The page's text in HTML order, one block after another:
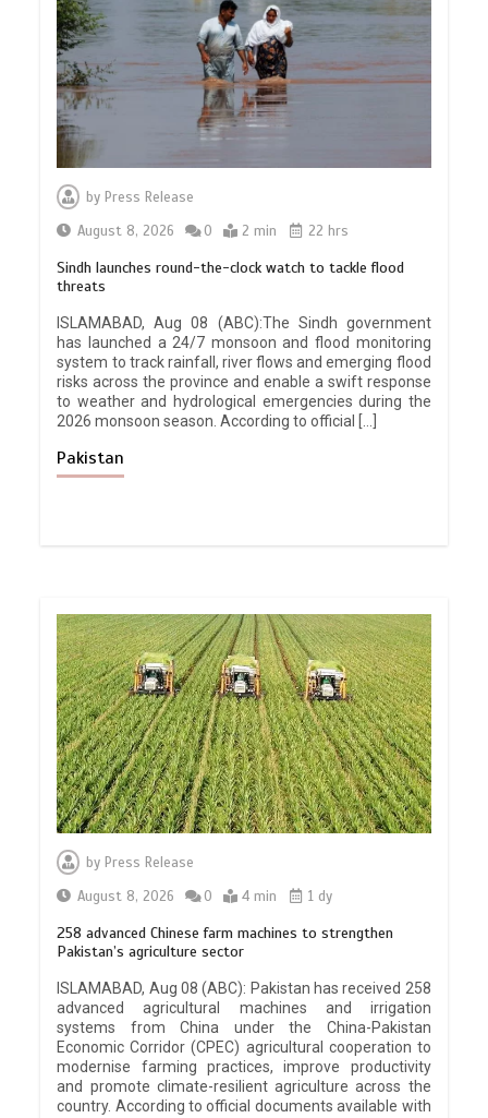
byPress Release
August 8, 2026
0 2 min 22 hrs
Sindh launches round-the-clock watch to tackle flood
threats
ISLAMABAD, Aug 08 (ABC):The Sindh government
has launched a 24/7 monsoon and flood monitoring
system to track rainfall, river flows and emerging flood
risks across the province and enable a swift response
to weather and hydrological emergencies during the
2026 monsoon season. According to official […]
Pakistan
by Press Release
August 8, 2026
0 4 min 1 dy
258 advanced Chinese farm machines to strengthen
Pakistan’s agriculture sector
ISLAMABAD, Aug 08 (ABC): Pakistan has received 258
advanced agricultural machines and irrigation
systems from China under the China-Pakistan
Economic Corridor (CPEC) agricultural cooperation to
modernise farming practices, improve productivity
and promote climate-resilient agriculture across the
country. According to official documents available with